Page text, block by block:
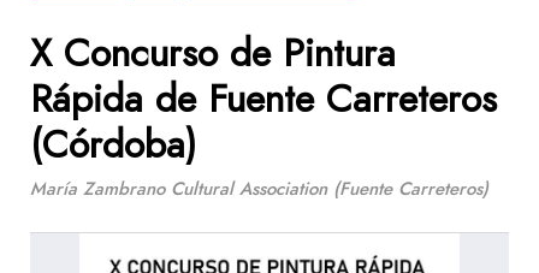
X Concurso de Pintura
Rápida de Fuente Carreteros
(Córdoba)
María Zambrano Cultural Association (Fuente Carreteros)